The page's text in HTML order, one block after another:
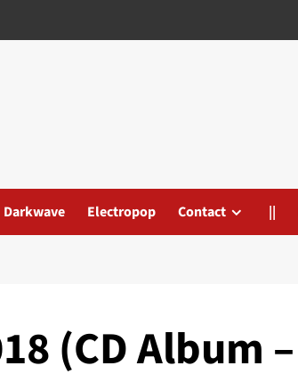
Darkwave Electropop Contact ||
(CD Album –